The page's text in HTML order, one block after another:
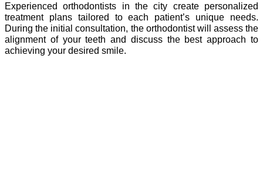
Experienced orthodontists in the city create personalized
treatment plans tailored to each patient’s unique needs.
During the initial consultation, the orthodontist will assess the
alignment of your teeth and discuss the best approach to
achieving your desired smile.